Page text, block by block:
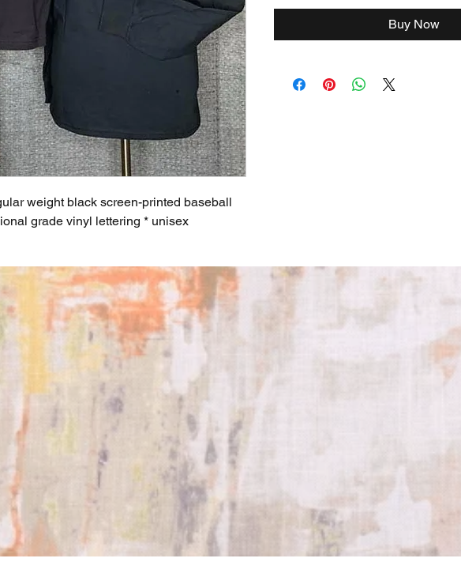
weight black screen-printed baseball
grade vinyl lettering * unisex
Buy Now